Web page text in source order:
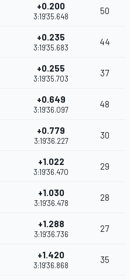
+0.200
3:19'35.648
50
+0.235
3:19'35.683
44
+0.255
3:19'35.703
37
+0.649
3:19'36.097
48
+0.779
3:19'36.227
30
+1.022
3:19'36.470
29
+1.030
3:19'36.478
28
+1.288
3:19'36.736
27
+1.420
3:19'36.868
35